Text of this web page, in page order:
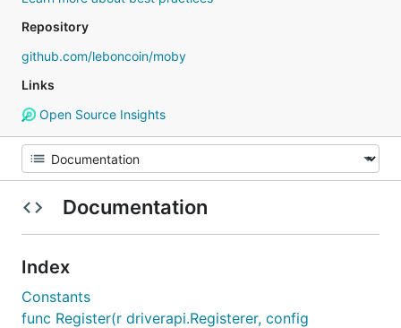
Repository
github.com/leboncoin/moby
Links
Open Source Insights
Documentation
Index
Constants
func Register(r driverapi.Registerer, config